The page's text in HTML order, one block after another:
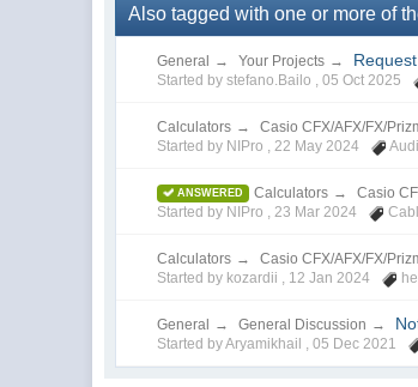
Also tagged with one or more of
General → Your Projects →
Started by stefano.Bailo ,05 Oct 2025
Calculators → Casio CFX/AFX/FX/
Started by NIPro , 22 May 2024
ANSWERED Calculators → Casio
Started by NIPro , 23 Mar 2024
Calculators → Casio CFX/AFX/FX/
Started by kozardii , 12 Jan 2024
General → General Discussion →
Started by Aryamikhail ,05 Dec 2021